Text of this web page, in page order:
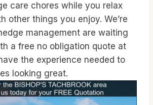
care chores while you relax
other things you enjoy. We’re
management are waiting
a free no obligation quote at
the experience needed to
looking great.